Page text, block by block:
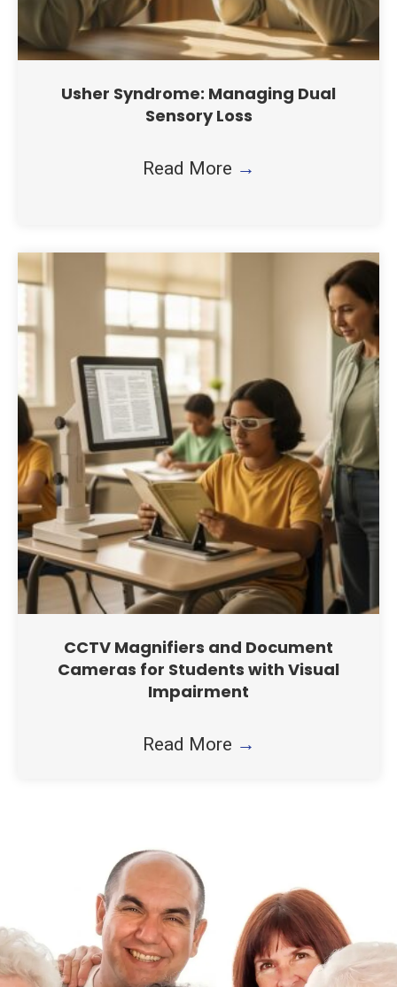
Usher Syndrome: Managing Dual
Sensory Loss
Read More →
CCTV Magnifiers and Document
Cameras for Students with Visual
Impairment
Read More →